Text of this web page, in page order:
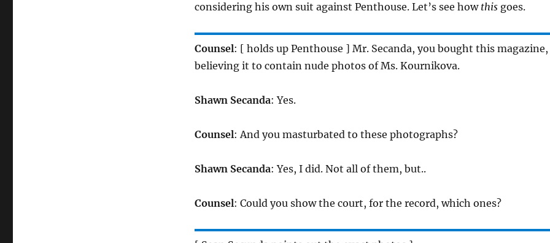
considering his own suit against Penthouse. Let’s see how thisgoes.
Counsel: [ holds up Penthouse ] Mr. Secanda, you bought this magazine,
believing it to contain nude photos of Ms. Kournikova.
Shawn Secanda: Yes.
Counsel: And you masturbated to these photographs?
Shawn Secanda: Yes, I did. Not all of them, but..
Counsel: Could you show the court, for the record, which ones?